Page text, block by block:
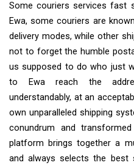
Some couriers services fast
Ewa, some couriers are
delivery modes, while other
not to forget the humble
us supposed to do who just
to Ewa reach the
understandably, at an
own unparalleled shipping
conundrum and
platform brings together a
and always selects the best